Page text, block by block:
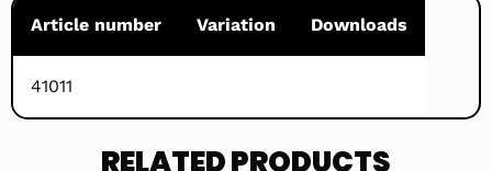
Article number Variation Downloads
41011
RELATED PRODUCTS